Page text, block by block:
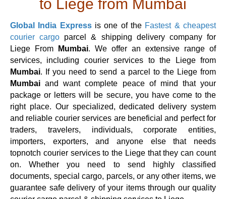
to Liege from Mumbai
Global India Expressis one of the Fastest & cheapest
courier cargo parcel & shipping delivery company for
Liege From
Mumbai. We offer an extensive range of
services, including courier services to the Liege from
Mumbai. If you need to send a parcel to the Liege from
Mumbai and want complete peace of mind that your
package or letters will be secure, you have come to the
right place. Our specialized, dedicated delivery system
and reliable courier services are beneficial and perfect for
traders, travelers, individuals, corporate entities,
importers, exporters, and anyone else that needs
topnotch courier services to the Liege that they can count
on. Whether you need to send highly classified
documents, special cargo, parcels, or any other items, we
guarantee safe delivery of your items through our quality